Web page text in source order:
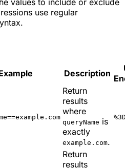
values to include or exclude
use regular
Description
Return
results
where
queryName is
exactly
example.com.
Return
results